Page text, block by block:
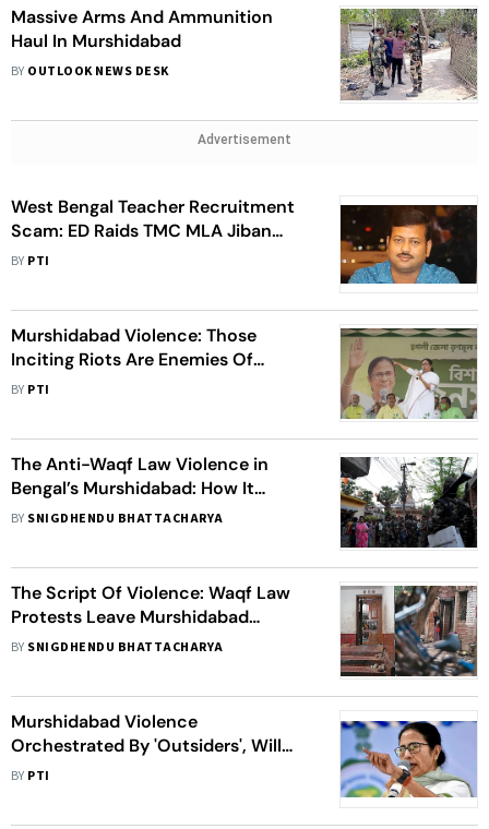
Massive Arms And Ammunition
Haul In Murshidabad
BY OUTLOOK NEWS DESK
Advertisement
West Bengal Teacher Recruitment
Scam: ED Raids TMC MLA Jiban
Krishna Saha’s Home In
BY PTI
Murshidabad Violence: Those
Inciting Riots Are Enemies Of
Bengal, Centre Must Protect
BY PTI
The Anti-Waqf Law Violence in
Bengal’s Murshidabad: How It
Unfolded
BY SNIGDHENDU BHATTACHARYA
The Script Of Violence: Waqf Law
Protests Leave Murshidabad
Scarred and Divided
BY SNIGDHENDU BHATTACHARYA
Murshidabad Violence
Orchestrated By 'Outsiders', Will
Visit Troubled Areas In May: CM
BY PTI